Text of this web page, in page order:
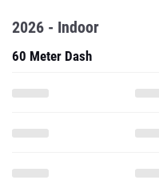
2026 - Indoor
60 Meter Dash